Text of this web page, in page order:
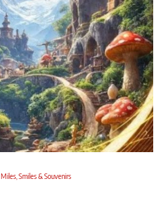
Miles, Smiles & Souvenirs